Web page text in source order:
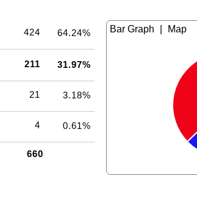
424 64.24%
211 31.97%
21 3.18%
4 0.61%
660